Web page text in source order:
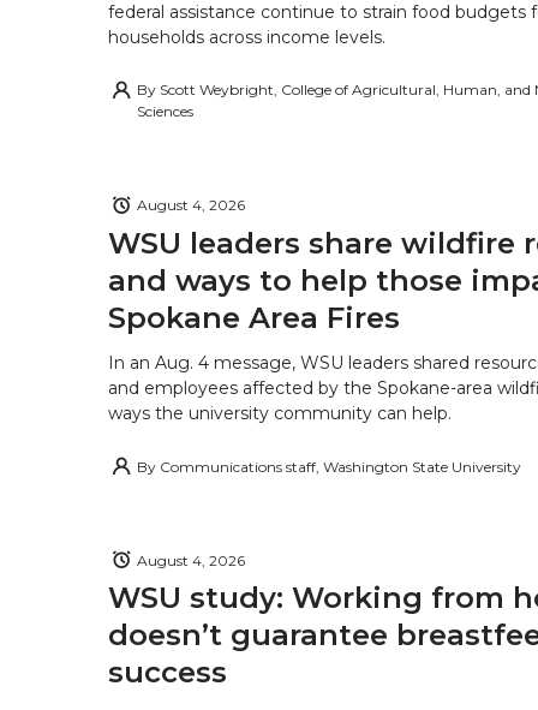
federal assistance continue to strain food budgets
households across income levels.
By Scott Weybright, College of Agricultural, Human, and
Sciences
WSU leaders share wildfire
and ways to help those
Spokane Area Fires
August 4, 2026
In an Aug. 4 message, WSU leaders shared
and employees affected by the Spokane-area
ways the university community can help.
By Communications staff, Washington State University
WSU study: Working from
doesn’t guarantee
success
August 4, 2026